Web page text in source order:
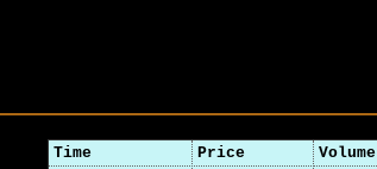
Time Price
Volume